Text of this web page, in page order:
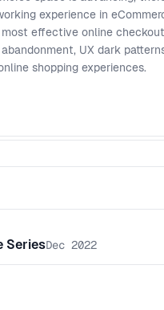
experience in
effective online
UX dark
shopping experiences.
SeriesDec 2022